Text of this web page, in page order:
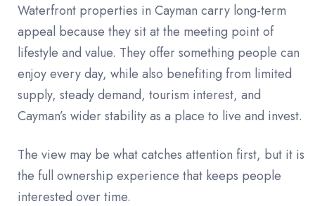
Waterfront properties in Cayman carry long-term
appeal because they sit at the meeting point of
lifestyle and value. They offer something people can
enjoy every day, while also benefiting from limited
supply, steady demand, tourism interest, and
Cayman’s wider stability as a place to live and invest.
The view may be what catches attention first, but it is
the full ownership experience that keeps people
interested over time.